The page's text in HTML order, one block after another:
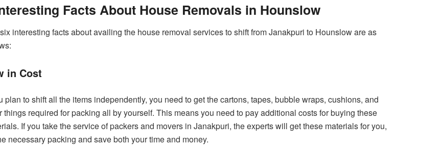
Facts About House Removals in Hounslow
interesting facts about availing the house removal services to shift from Janakpuri to Hounslow are as
in Cost
plan to shift all the items independently, you need to get the cartons, tapes, bubble wraps, cushions, and
things required for packing all by yourself. This means you need to pay additional costs for buying these
If you take the service of packers and movers in Janakpuri, the experts will get these materials for you,
necessary packing and save both your time and money.